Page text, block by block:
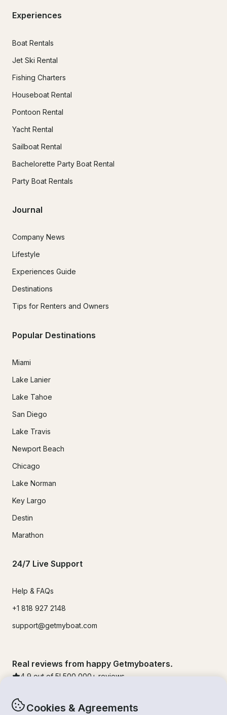
Cookies & Agreements
Experiences
Boat Rentals
Jet Ski Rental
Fishing Charters
Houseboat Rental
Pontoon Rental
Yacht Rental
Sailboat Rental
Bachelorette Party Boat Rental
Party Boat Rentals
Journal
Company News
Lifestyle
Experiences Guide
Destinations
Tips for Renters and Owners
Popular Destinations
Miami
Lake Lanier
Lake Tahoe
San Diego
Lake Travis
Newport Beach
Chicago
Lake Norman
Key Largo
Destin
Marathon
24/7 Live Support
Help & FAQs
+1 818 927 2148
support@getmyboat.com
Real reviews from happy Getmyboaters.
4.9 out of 5! 500,000 + reviews